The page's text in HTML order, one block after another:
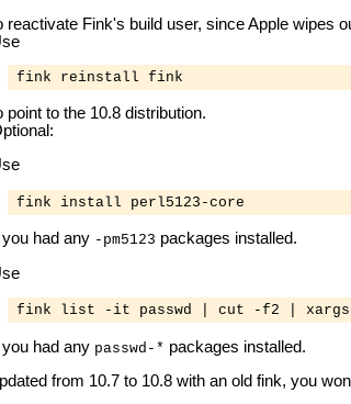
reactivate Fink's build user, since Apple wipes
fink reinstall fink
point to the 10.8 distribution.
fink install perl5123-core
you had any -pm5123 packages installed.
fink list -it passwd | cut -f2 |
you had any passwd-* packages installed.
from 10.7 to 10.8 with an old fink, you